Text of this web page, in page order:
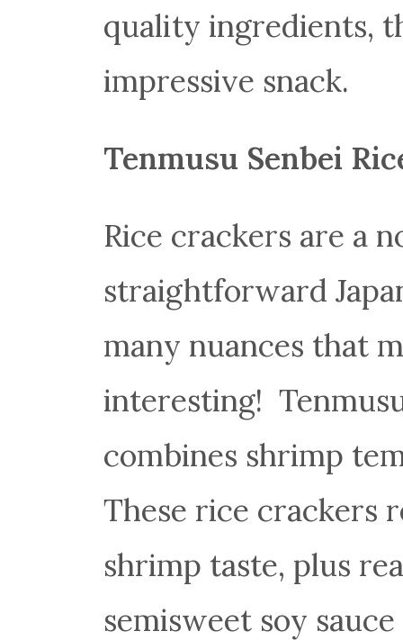
quality ingredients,
impressive snack.
Tenmusu Senbei
Rice crackers are a
straightforward
many nuances that
interesting!
combines shrimp
These rice crackers
shrimp taste, plus
semisweet soy